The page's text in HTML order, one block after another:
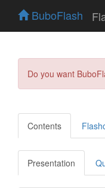
BuboFlash
Do you want
Contents
Presentation